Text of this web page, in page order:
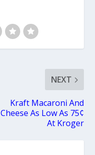
NEXT
Kraft Macaroni And
Cheese As Low As 75¢
At Kroger